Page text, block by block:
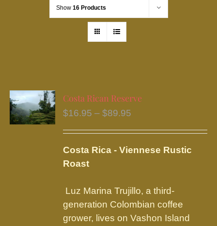
Show 16 Products
Costa Rican Reserve
$16.95 – $89.95
through
Costa Rica - Viennese Rustic
Roast
Luz Marina Trujillo, a third-
generation Colombian coffee
grower, lives on Vashon Island